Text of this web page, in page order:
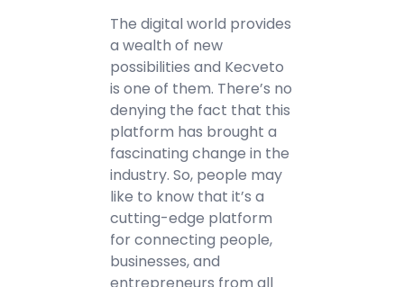
The digital world provides
a wealth of new
possibilities and Kecveto
is one of them. There’s no
denying the fact that this
platform has brought a
fascinating change in the
industry. So, people may
like to know that it’s a
cutting-edge platform
for connecting people,
businesses, and